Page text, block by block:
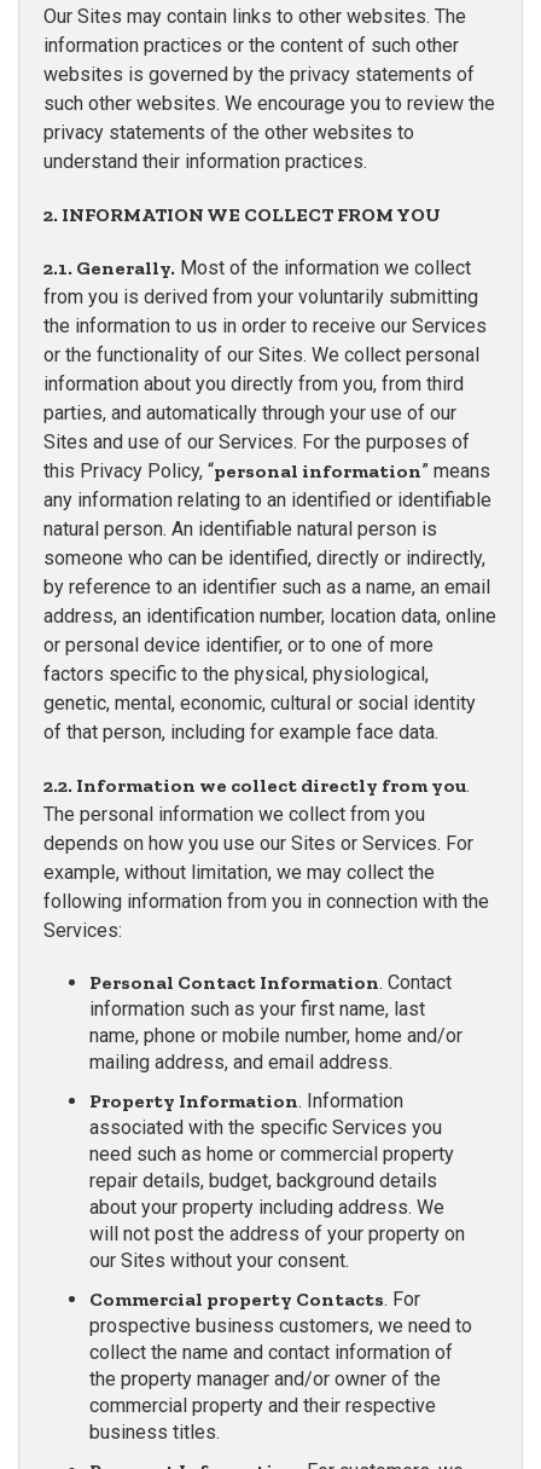
Our Sites may contain links to other websites. The
information practices or the content of such other
websites is governed by the privacy statements of
such other websites. We encourage you to review the
privacy statements of the other websites to
understand their information practices.
2. INFORMATION WE COLLECT FROM YOU
2.1. Generally. Most of the information we collect
from you is derived from your voluntarily submitting
the information to us in order to receive our Services
or the functionality of our Sites. We collect personal
information about you directly from you, from third
parties, and automatically through your use of our
Sites and use of our Services. For the purposes of
this Privacy Policy, “personal information” means
any information relating to an identified or identifiable
natural person. An identifiable natural person is
someone who can be identified, directly or indirectly,
by reference to an identifier such as a name, an email
address, an identification number, location data, online
or personal device identifier, or to one of more
factors specific to the physical, physiological,
genetic, mental, economic, cultural or social identity
of that person, including for example face data.
2.2. Information we collect directly from you.
The personal information we collect from you
depends on how you use our Sites or Services. For
example, without limitation, we may collect the
following information from you in connection with the
Services:
Personal Contact Information. Contact
information such as your first name, last
name, phone or mobile number, home and/or
mailing address, and email address.
Property Information. Information
associated with the specific Services you
need such as home or commercial property
repair details, budget, background details
about your property including address. We
will not post the address of your property on
our Sites without your consent.
Commercial property Contacts. For
prospective business customers, we need to
collect the name and contact information of
the property manager and/or owner of the
commercial property and their respective
business titles.